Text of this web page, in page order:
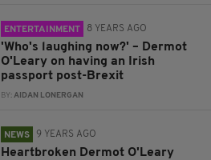
ENTERTAINMENT 8 YEARS AGO
'Who's laughing now?' – Dermot
O'Leary on having an Irish
passport post-Brexit
BY:AIDAN LONERGAN
NEWS 9 YEARS AGO
Heartbroken Dermot O'Leary